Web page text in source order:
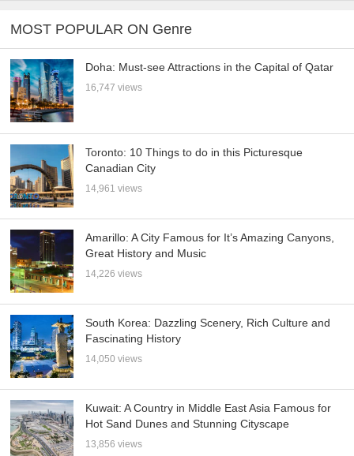
MOST POPULAR ON Genre
Doha: Must-see Attractions in the Capital of Qatar
16,747 views
Toronto: 10 Things to do in this Picturesque
Canadian City
14,961 views
Amarillo: A City Famous for It’s Amazing Canyons,
Great History and Music
14,226 views
South Korea: Dazzling Scenery, Rich Culture and
Fascinating History
14,050 views
Kuwait: A Country in Middle East Asia Famous for
Hot Sand Dunes and Stunning Cityscape
13,856 views